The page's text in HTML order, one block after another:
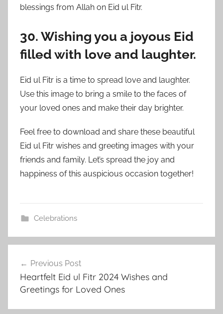
blessings from Allah on Eid ul Fitr.
30. Wishing you a joyous Eid
filled with love and laughter.
Eid ul Fitr is a time to spread love and laughter.
Use this image to bring a smile to the faces of
your loved ones and make their day brighter.
Feel free to download and share these beautiful
Eid ul Fitr wishes and greeting images with your
friends and family. Let’s spread the joy and
happiness of this auspicious occasion together!
Celebrations
e
u
f
navigation
Previous Post
Heartfelt Eid ul Fitr 2024 Wishes and
Greetings for Loved Ones